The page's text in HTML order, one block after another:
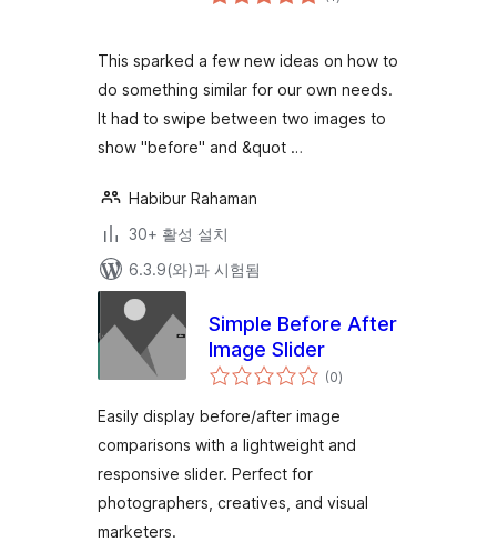
This sparked a few new ideas on how to
do something similar for our own needs.
It had to swipe between two images to
show "before" and &quot …
Habibur Rahaman
30+ 활성 설치
6.3.9(와)과 시험됨
Simple Before After
Image Slider
(0전
체
점
)
Easily display before/after image
comparisons with a lightweight and
responsive slider. Perfect for
photographers, creatives, and visual
marketers.